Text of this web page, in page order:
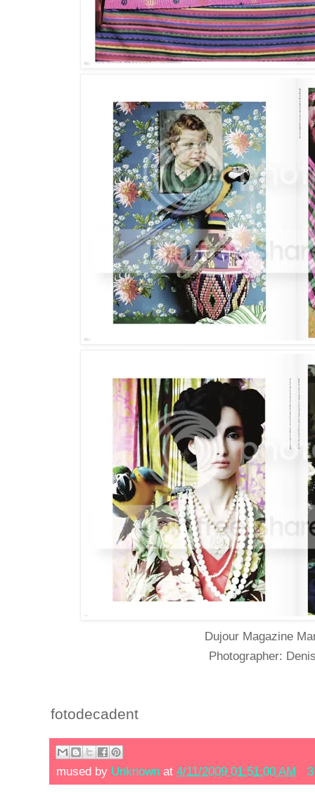
Dujour Magazine
Photographer:
fotodecadent
mused by Unknown at 4/11/2009 01:51:00 AM